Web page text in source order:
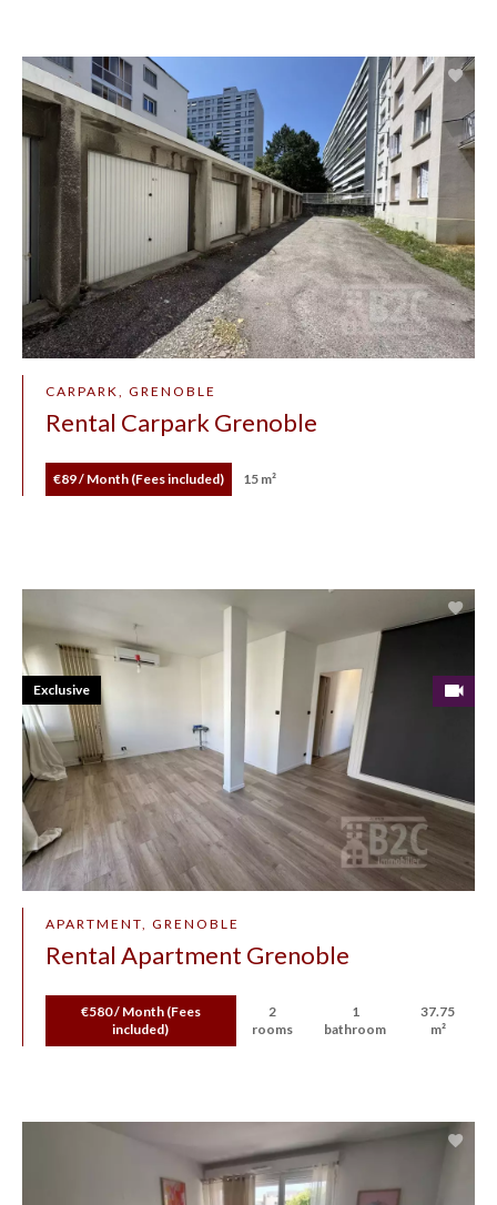
CARPARK, GRENOBLE
Rental Carpark Grenoble
€89 / Month (Fees included) 15 m²
APARTMENT, GRENOBLE
Rental Apartment Grenoble
€580 / Month (Fees
included)
2
rooms
1
bathroom
37.75
m²
Exclusive